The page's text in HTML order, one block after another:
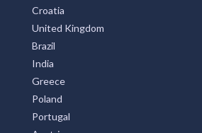
Croatia
United Kingdom
Brazil
India
Greece
Poland
Portugal